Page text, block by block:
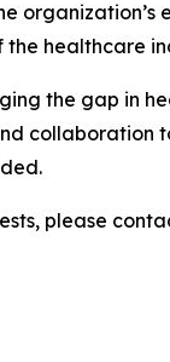
healthcare
the gap in
collaboration
please